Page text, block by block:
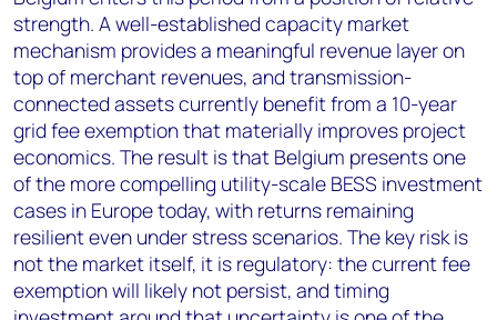
strength. A well-established capacity market
mechanism provides a meaningful revenue layer on
top of merchant revenues, and transmission-
connected assets currently benefit from a 10-year
grid fee exemption that materially improves project
economics. The result is that Belgium presents one
of the more compelling utility-scale BESS investment
cases in Europe today, with returns remaining
resilient even under stress scenarios. The key risk is
not the market itself, it is regulatory: the current fee
exemption will likely not persist, and timing